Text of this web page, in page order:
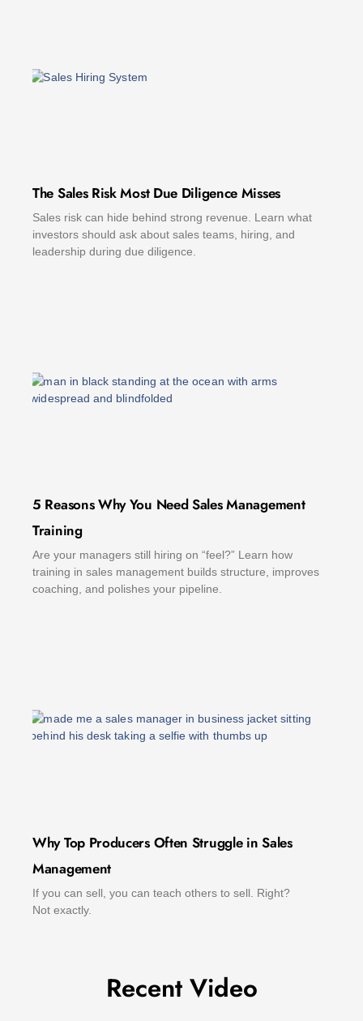
The Sales Risk Most Due Diligence Misses
Sales risk can hide behind strong revenue. Learn what
investors should ask about sales teams, hiring, and
leadership during due diligence.
5 Reasons Why You Need Sales Management
Training
Are your managers still hiring on “feel?” Learn how
training in sales management builds structure, improves
coaching, and polishes your pipeline.
Why Top Producers Often Struggle in Sales
Management
If you can sell, you can teach others to sell. Right?
Not exactly.
Recent Video